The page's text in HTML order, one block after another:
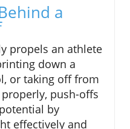
a
propels an athlete
down a
or taking off from
push-offs
by
effectively and